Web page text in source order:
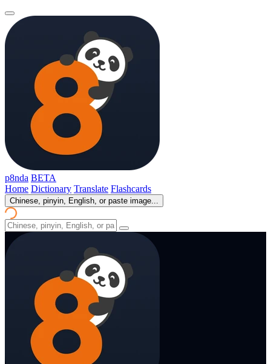
p8nda BETA
Home Dictionary Translate Flashcards
Chinese, pinyin, English, or paste image...